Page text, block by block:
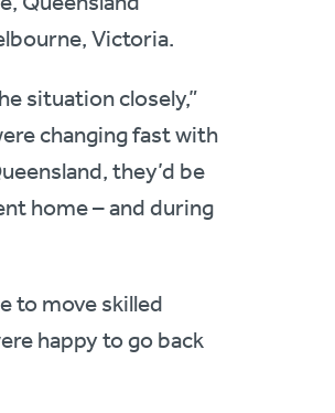
Victoria.
situation closely,”
changing fast with
they’d be
home – and during
to move skilled
happy to go back